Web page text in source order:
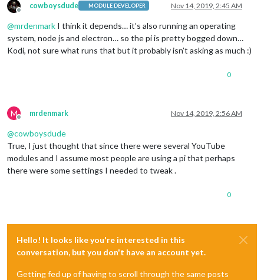
Offline
cowboysdude MODULE DEVELOPER Nov 14, 2019, 2:45 AM
@mrdenmark I think it depends… it’s also running an operating
system, node js and electron… so the pi is pretty bogged down…
Kodi, not sure what runs that but it probably isn’t asking as much :)
0
M
Offline
mrdenmark Nov 14, 2019, 2:56 AM
@cowboysdude
True, I just thought that since there were several YouTube
modules and I assume most people are using a pi that perhaps
there were some settings I needed to tweak .
0
Hello! It looks like you're interested in this
conversation, but you don't have an account yet.
Getting fed up of having to scroll through the same posts